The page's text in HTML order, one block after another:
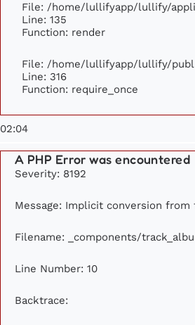
File: /home/lullifyapp/lullify/
Line: 135
Function: render
File: /home/lullifyapp/lullify/
Line: 316
Function: require_once
02:04
A PHP Error was encountered
Severity: 8192
Message: Implicit conversion
Filename: _components/
Line Number: 10
Backtrace: